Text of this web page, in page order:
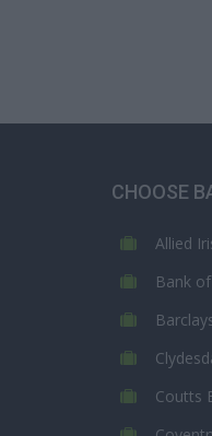
CHOOSE
Allied
Bank
Coutts